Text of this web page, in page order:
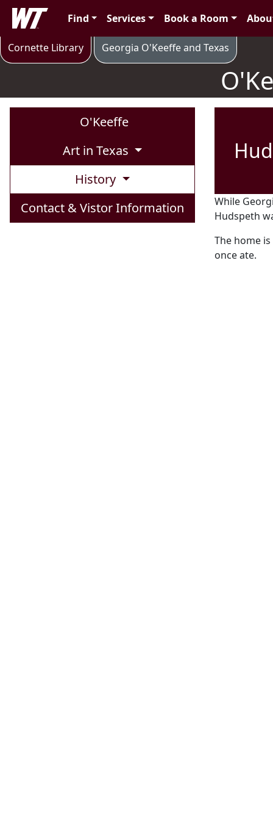
Skip to main content
West Texas A&M University
Find Services Book a Room
Cornette Library Georgia O'Keeffe and Texas
O'Keeffe's Canyon & Campus Life
O'Keeffe
Art in Texas
History
Contact & Vistor Information
While
Hudspeth
The home
once ate.